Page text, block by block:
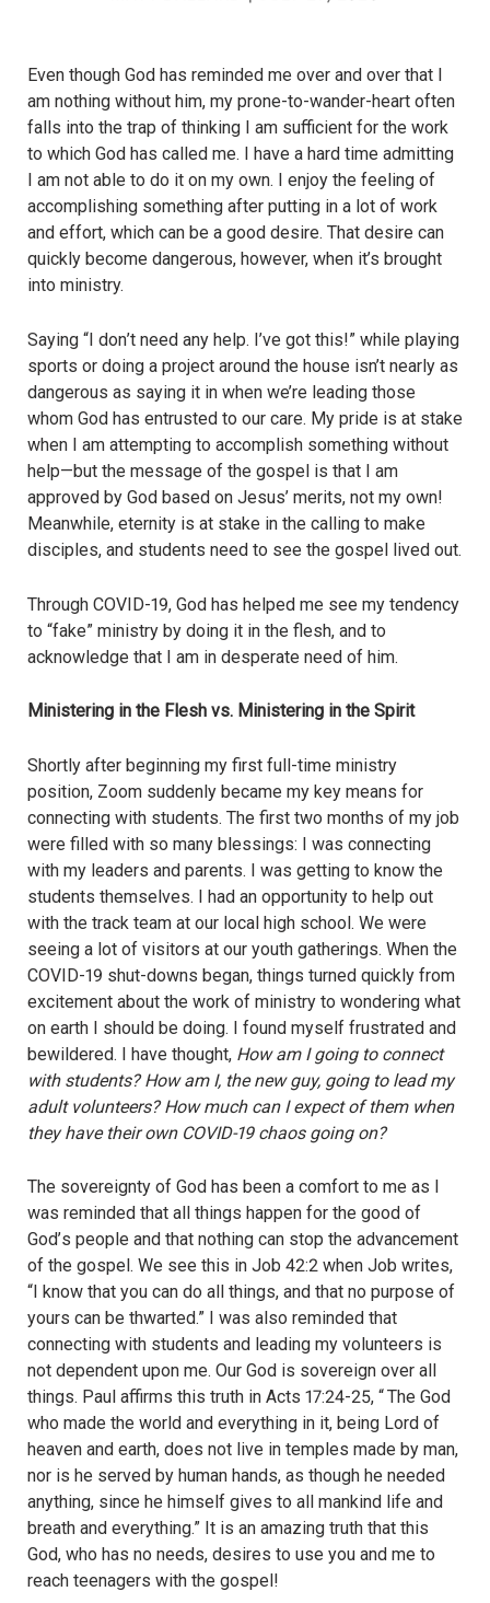
Even though God has reminded me over and over that I
am nothing without him, my prone-to-wander-heart often
falls into the trap of thinking I am sufficient for the work
to which God has called me. I have a hard time admitting
I am not able to do it on my own. I enjoy the feeling of
accomplishing something after putting in a lot of work
and effort, which can be a good desire. That desire can
quickly become dangerous, however, when it’s brought
into ministry.
Saying “I don’t need any help. I’ve got this!” while playing
sports or doing a project around the house isn’t nearly as
dangerous as saying it in when we’re leading those
whom God has entrusted to our care. My pride is at stake
when I am attempting to accomplish something without
help—but the message of the gospel is that I am
approved by God based on Jesus’ merits, not my own!
Meanwhile, eternity is at stake in the calling to make
disciples, and students need to see the gospel lived out.
Through COVID-19, God has helped me see my tendency
to “fake” ministry by doing it in the flesh, and to
acknowledge that I am in desperate need of him.
Ministering in the Flesh vs. Ministering in the Spirit
Shortly after beginning my first full-time ministry
position, Zoom suddenly became my key means for
connecting with students. The first two months of my job
were filled with so many blessings: I was connecting
with my leaders and parents. I was getting to know the
students themselves. I had an opportunity to help out
with the track team at our local high school. We were
seeing a lot of visitors at our youth gatherings. When the
COVID-19 shut-downs began, things turned quickly from
excitement about the work of ministry to wondering what
on earth I should be doing. I found myself frustrated and
bewildered. I have thought, How am I going to connect
with students? How am I, the new guy, going to lead my
adult volunteers? How much can I expect of them when
they have their own COVID-19 chaos going on?
The sovereignty of God has been a comfort to me as I
was reminded that all things happen for the good of
God’s people and that nothing can stop the advancement
of the gospel. We see this in Job 42:2 when Job writes,
“I know that you can do all things, and that no purpose of
yours can be thwarted.” I was also reminded that
connecting with students and leading my volunteers is
not dependent upon me. Our God is sovereign over all
things. Paul affirms this truth in Acts 17:24-25, “The God
who made the world and everything in it, being Lord of
heaven and earth, does not live in temples made by man,
nor is he served by human hands, as though he needed
anything, since he himself gives to all mankind life and
breath and everything.” It is an amazing truth that this
God, who has no needs, desires to use you and me to
reach teenagers with the gospel!